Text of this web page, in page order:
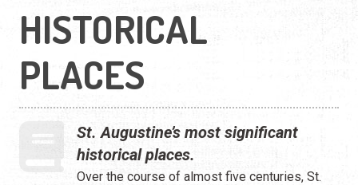
HISTORICAL
PLACES
St. Augustine’s most significant
historical places.
Over the course of almost five centuries, St.